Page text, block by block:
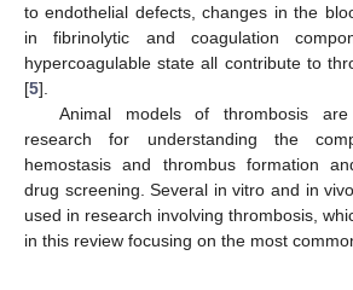
to endothelial defects, changes in the
in fibrinolytic and coagulation
hypercoagulable state all contribute to
[5].
Animal models of thrombosis
research for understanding the
hemostasis and thrombus formation
drug screening. Several in vitro and in
used in research involving thrombosis,
in this review focusing on the most